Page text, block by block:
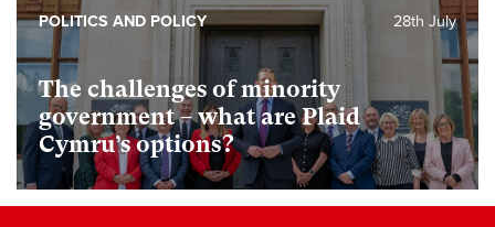
The challenges of minority
government – what are Plaid
Cymru’s options?
28th July
POLITICS AND POLICY